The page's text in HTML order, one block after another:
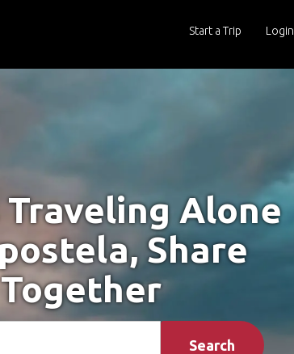
Start a Trip Login
Alone
Share
Search